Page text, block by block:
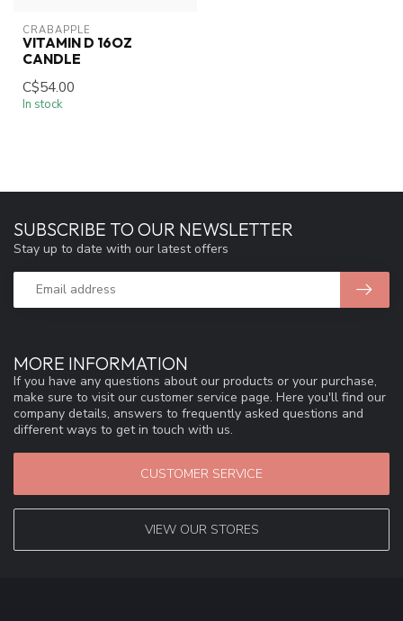
CRABAPPLE
VITAMIN D 16OZ
CANDLE
C$54.00
In stock
MORE INFORMATION
If you have any questions about our products or your purchase,
make sure to visit our customer service page. Here you'll find our
company details, answers to frequently asked questions and
different ways to get in touch with us.
CUSTOMER SERVICE
VIEW OUR STORES
SUBSCRIBE TO OUR NEWSLETTER
Stay up to date with our latest offers